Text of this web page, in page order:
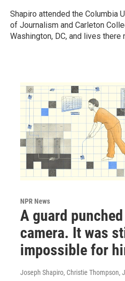
Shapiro attended the Columbia
of Journalism and Carleton
Washington, DC, and lives there
NPR News
A guard
camera. It was
impossible for
Joseph Shapiro, Christie Thompson,